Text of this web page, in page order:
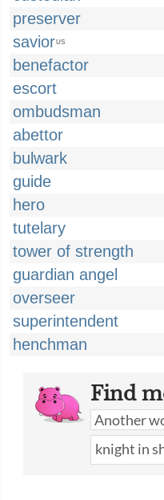
preserver
saviorUS
benefactor
escort
ombudsman
abettor
bulwark
guide
hero
tutelary
tower of strength
guardian angel
overseer
superintendent
henchman
Find